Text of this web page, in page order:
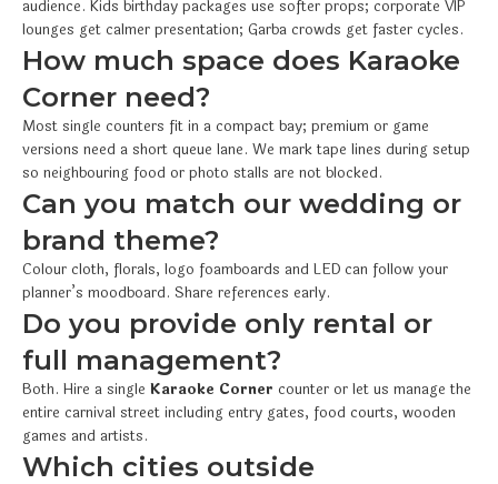
audience. Kids birthday packages use softer props; corporate VIP
lounges get calmer presentation; Garba crowds get faster cycles.
How much space does Karaoke
Corner need?
Most single counters fit in a compact bay; premium or game
versions need a short queue lane. We mark tape lines during setup
so neighbouring food or photo stalls are not blocked.
Can you match our wedding or
brand theme?
Colour cloth, florals, logo foamboards and LED can follow your
planner’s moodboard. Share references early.
Do you provide only rental or
full management?
Both. Hire a single Karaoke Corner counter or let us manage the
entire carnival street including entry gates, food courts, wooden
games and artists.
Which cities outside